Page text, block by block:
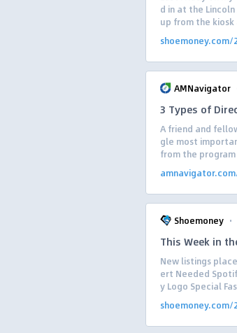
d in at the
up from the
AMNavigator
3 Types of
A friend and
gle most
from the
Shoemoney ·
This Week in
New listings
ert Needed
y Logo Special